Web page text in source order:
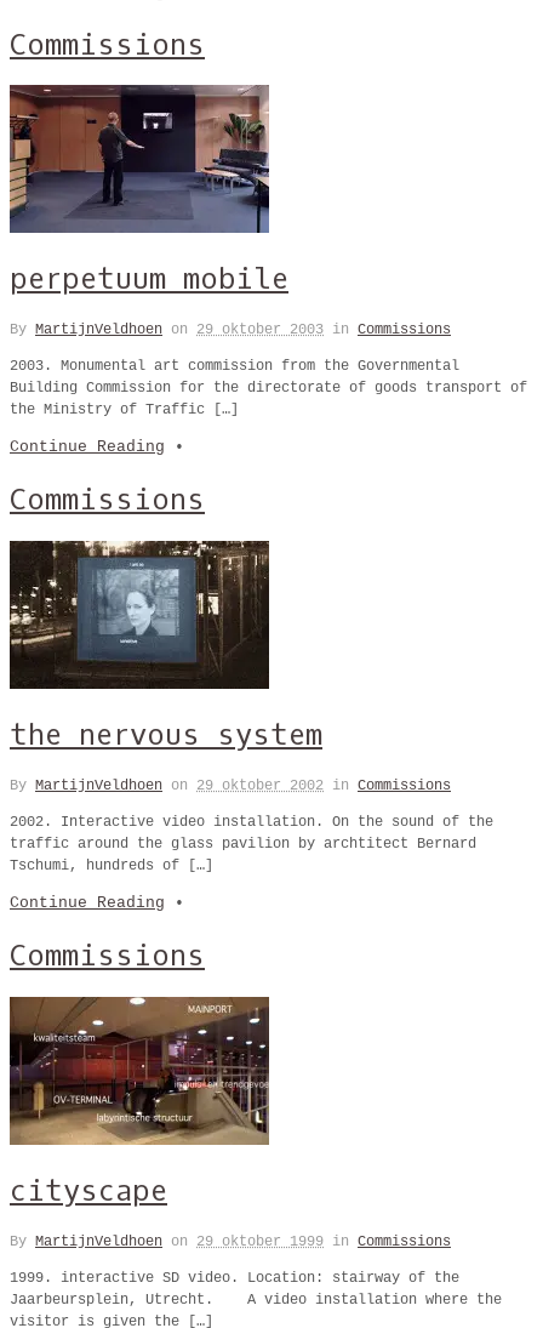
Commissions
perpetuum mobile
By MartijnVeldhoen on 29 oktober 2003 in Commissions
2003. Monumental art commission from the Governmental
Building Commission for the directorate of goods transport of
the Ministry of Traffic […]
Continue Reading •
Commissions
the nervous system
By MartijnVeldhoen on 29 oktober 2002 in Commissions
2002. Interactive video installation. On the sound of the
traffic around the glass pavilion by archtitect Bernard
Tschumi, hundreds of […]
Continue Reading •
Commissions
cityscape
By MartijnVeldhoen on 29 oktober 1999 in Commissions
1999. interactive SD video. Location: stairway of the
Jaarbeursplein, Utrecht. A video installation where the
visitor is given the […]